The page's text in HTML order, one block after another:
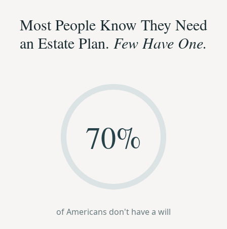
Most People Know They Need
an Estate Plan. Few Have One.
70%
of Americans don't have a will